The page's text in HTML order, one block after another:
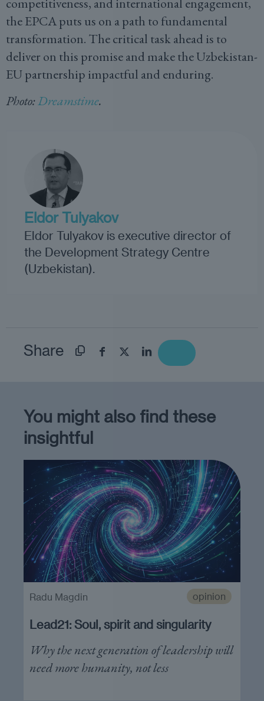
the EPCA puts us on a path to fundamental
transformation. The critical task ahead is to
deliver on this promise and make the Uzbekistan-
EU partnership impactful and enduring.
Photo:Dreamstime.
Eldor Tulyakov
Eldor Tulyakov is executive director of
the Development Strategy Centre
(Uzbekistan).
Share
You might also find these
insightful
opinion
Lead21: Soul, spirit and singularity
Why the next generation of leadership will
need more humanity, not less
Radu Magdin